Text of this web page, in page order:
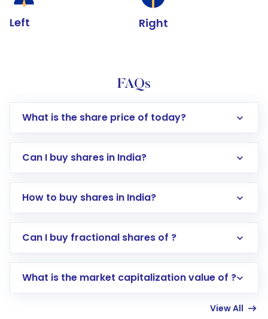
Left Right
FAQs
What is the share price of today?
Can I buy shares in India?
How to buy shares in India?
Direct Investment:Opening an international
account gets activated in a few minutes to a
Can I buy fractional shares of ?
What is the market capitalization value of ?
View All